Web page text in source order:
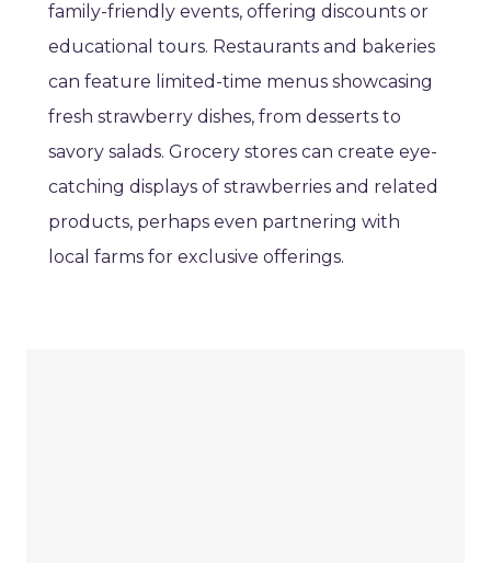
family-friendly events, offering discounts or
educational tours. Restaurants and bakeries
can feature limited-time menus showcasing
fresh strawberry dishes, from desserts to
savory salads. Grocery stores can create eye-
catching displays of strawberries and related
products, perhaps even partnering with
local farms for exclusive offerings.